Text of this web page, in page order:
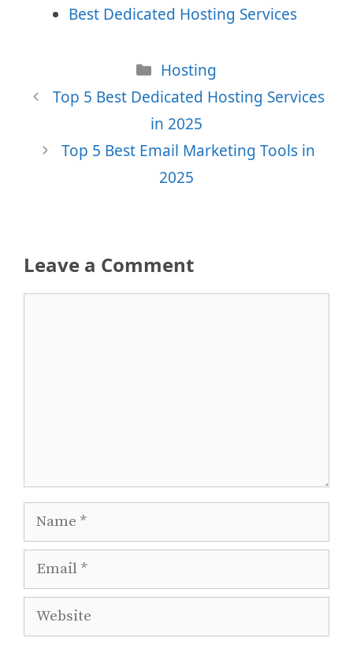
Best Dedicated Hosting Services
Categories
Hosting
Top 5 Best Dedicated Hosting Services
in 2025
Top 5 Best Email Marketing Tools in
2025
Leave a Comment
Name
Email
Website